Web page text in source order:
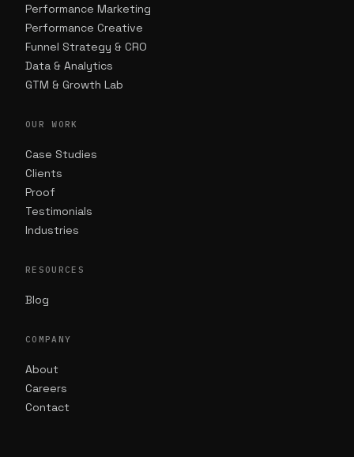
Performance Marketing
Performance Creative
Funnel Strategy & CRO
Data & Analytics
GTM & Growth Lab
OUR WORK
Case Studies
Clients
Proof
Testimonials
Industries
RESOURCES
Blog
COMPANY
About
Careers
Contact